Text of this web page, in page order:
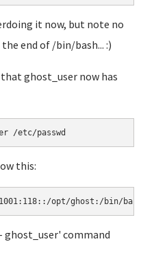
it now, but note no
end of /bin/bash... :)
ghost_user now has
this:
opt/ghost:/bin/
ghost_user' command